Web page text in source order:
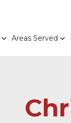
Areas Served